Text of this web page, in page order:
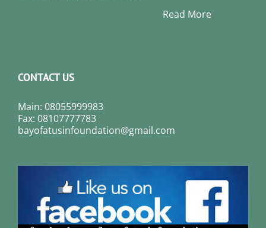
Read More
CONTACT US
Main: 08055999983
Fax: 08107777783
bayofatusinfoundation@gmail.com